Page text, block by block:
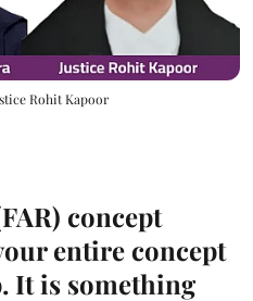
Rohit Kapoor
concept
entire concept
It is something